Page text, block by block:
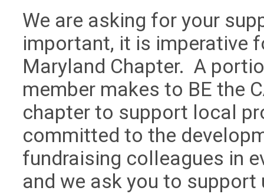
We are asking for your
important, it is imperative
Maryland Chapter.A
member makes to BE the
chapter to support local
committed to the
fundraising colleagues in
and we ask you to